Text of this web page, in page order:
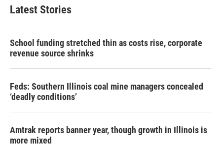
Latest Stories
School funding stretched thin as costs rise, corporate
revenue source shrinks
Feds: Southern Illinois coal mine managers concealed
‘deadly conditions’
Amtrak reports banner year, though growth in Illinois is
more mixed